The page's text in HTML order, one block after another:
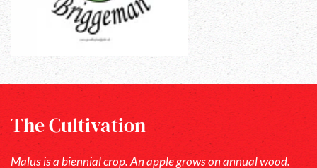
The Cultivation
Malus is a biennial crop. An apple grows on annual wood.